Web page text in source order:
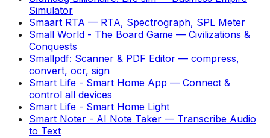
Simulator
Smaart RTA — RTA, Spectrograph, SPL Meter
Small World - The Board Game — Civilizations &
Conquests
Smallpdf: Scanner & PDF Editor — compress,
convert, ocr, sign
Smart Life - Smart Home App — Connect &
control all devices
Smart Life - Smart Home Light
Smart Noter - AI Note Taker — Transcribe Audio
to Text